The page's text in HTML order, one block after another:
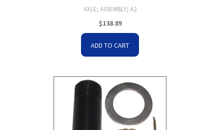
AXLE; ASSEMBLY; A2
$138.89
ADD TO CART